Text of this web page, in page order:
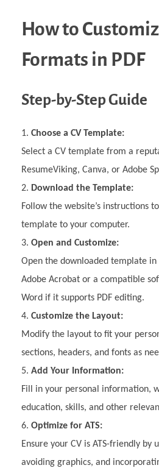
How to
Formats in PDF
Step-by-Step Guide
Choose a CV Template:
Select a CV template from a
ResumeViking, Canva, or Adobe
Download the Template:
Follow the website’s instructions
template to your computer.
Open and Customize:
Open the downloaded template in
Adobe Acrobat or a compatible
Word if it supports PDF editing.
Customize the Layout:
Modify the layout to fit your
sections, headers, and fonts as
Add Your Information:
Fill in your personal information,
education, skills, and other
Optimize for ATS:
Ensure your CV is ATS-friendly by
avoiding graphics, and